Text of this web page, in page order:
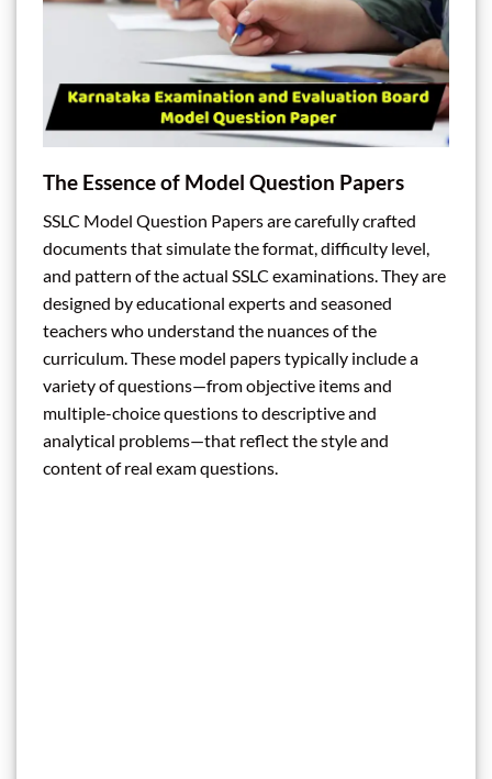
The Essence of Model Question Papers
SSLC Model Question Papers are carefully crafted
documents that simulate the format, difficulty level,
and pattern of the actual SSLC examinations. They are
designed by educational experts and seasoned
teachers who understand the nuances of the
curriculum. These model papers typically include a
variety of questions—from objective items and
multiple-choice questions to descriptive and
analytical problems—that reflect the style and
content of real exam questions.